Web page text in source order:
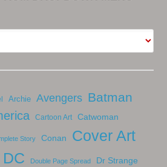
Archie Avengers Batman
Cartoon Art Catwoman
Story Conan Cover Art
DC Double Page Spread Dr Strange